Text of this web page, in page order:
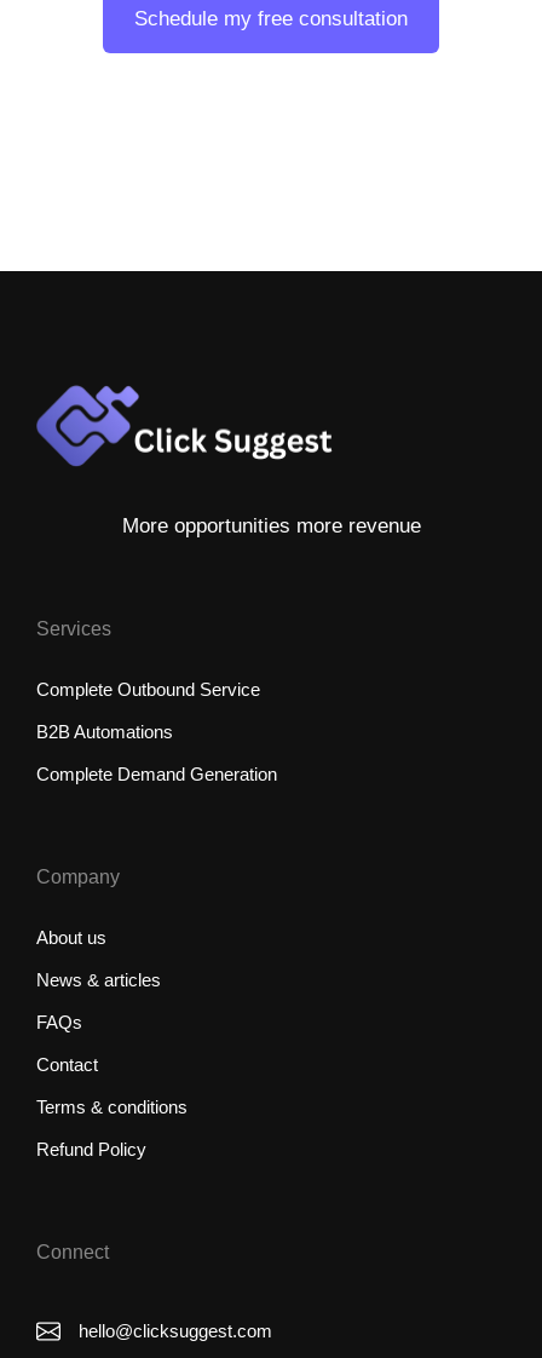
Schedule my free consultation
More opportunities more revenue
Services
Complete Outbound Service
B2B Automations
Complete Demand Generation
Company
About us
News & articles
FAQs
Contact
Terms & conditions
Refund Policy
Connect
hello@clicksuggest.com